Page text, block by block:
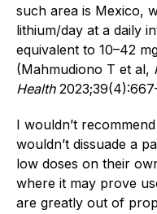
such area is Mexico,
lithium/day at a daily
equivalent to 10–42
(Mahmudiono T et al,
Health
I wouldn’t
wouldn’t dissuade a
low doses on their
where it may prove
are greatly out of